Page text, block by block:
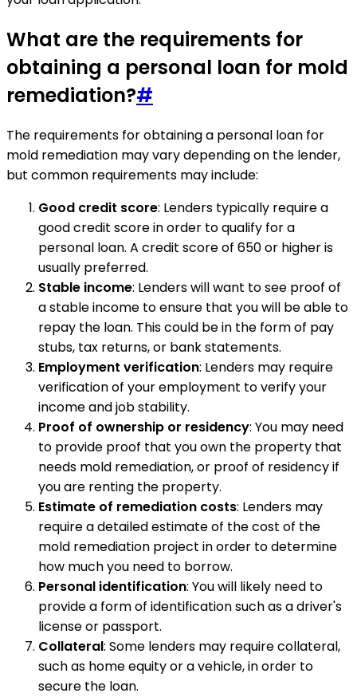
What are the requirements for
obtaining a personal loan for mold
remediation?#
The requirements for obtaining a personal loan for
mold remediation may vary depending on the lender,
but common requirements may include:
Good credit score: Lenders typically require a
good credit score in order to qualify for a
personal loan. A credit score of 650 or higher is
usually preferred.
Stable income: Lenders will want to see proof of
a stable income to ensure that you will be able to
repay the loan. This could be in the form of pay
stubs, tax returns, or bank statements.
Employment verification: Lenders may require
verification of your employment to verify your
income and job stability.
Proof of ownership or residency: You may need
to provide proof that you own the property that
needs mold remediation, or proof of residency if
you are renting the property.
Estimate of remediation costs: Lenders may
require a detailed estimate of the cost of the
mold remediation project in order to determine
how much you need to borrow.
Personal identification: You will likely need to
provide a form of identification such as a driver's
license or passport.
Collateral: Some lenders may require collateral,
such as home equity or a vehicle, in order to
secure the loan.